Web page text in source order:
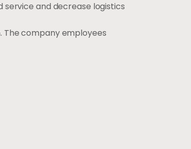
service and decrease logistics
The company employees